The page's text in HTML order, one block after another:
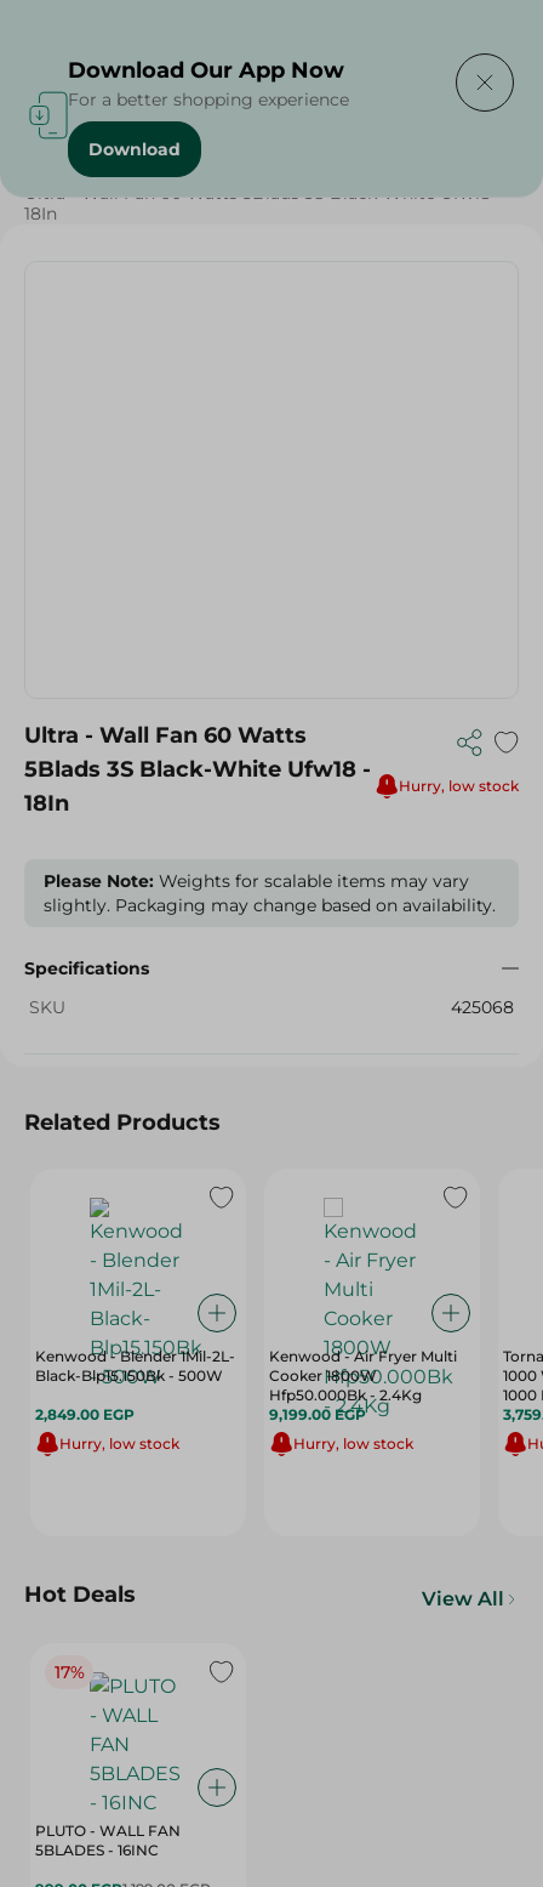
Home / Electronics Delivered Today
Ultra - Wall Fan 60 Watts 5Blads 3S Black-White Ufw18 -
18In
Ultra - Wall Fan 60 Watts
5Blads 3S Black-White Ufw18 -
18In
Hurry, low stock
Please Note: Weights for scalable items may vary
slightly. Packaging may change based on availability.
Specifications
SKU
425068
Related Products
Kenwood - Blender 1Mil-2L-
Black-Blp15.150Bk - 500W
2,849.00 EGP
Hurry, low stock
Kenwood - Air Fryer Multi
Cooker 1800W
Hfp50.000Bk - 2.4Kg
9,199.00 EGP
Hurry, low stock
1000
1000
Hot Deals View All
17%
PLUTO - WALL FAN
5BLADES - 16INC
Download Our App Now
For a better shopping experience
Download